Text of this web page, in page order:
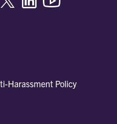
Harassment Policy